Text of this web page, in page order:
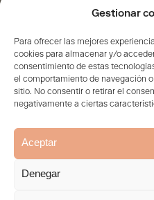
Gestionar
Para ofrecer las mejores
cookies para almacenar y/o
consentimiento de estas
el comportamiento de navegación
sitio. No consentir o retirar el
negativamente a ciertas
Aceptar
Denegar
ALLIANCES
HomeThe firmContents
Legal Statement